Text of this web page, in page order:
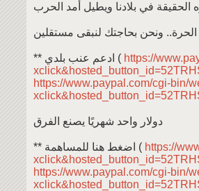
ونحن بحاجتك لنبقى مستقلين
** ادعم عنب بلدي ( https://
https://www.paypal.com/cgi-bin/
دولار واحد شهريًا يصنع الفرق
** اضغط هنا للمساهمة ( https://
https://www.paypal.com/cgi-bin/